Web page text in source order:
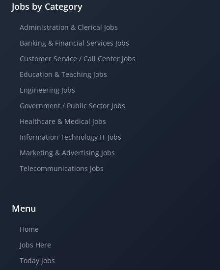
Jobs by Category
Administration & Clerical Jobs
Banking & Financial Services Jobs
Customer Service / Call Center Jobs
Education & Teaching Jobs
Engineering Jobs
Government / Public Sector Jobs
Healthcare & Medical Jobs
Information Technology IT Jobs
Marketing & Advertising Jobs
Telecommunications Jobs
Menu
Home
Jobs Here
Today Jobs